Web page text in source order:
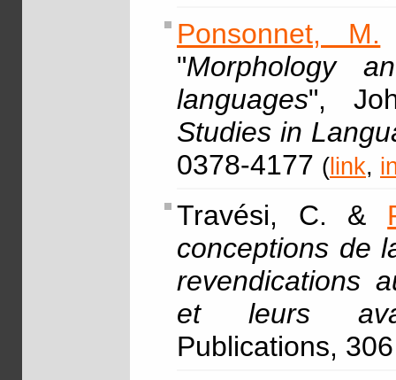
Ponsonnet, M.
"Morphology
languages",
Studies in
0378-4177 ( link,
Travési, C. &
conceptions de
revendications
et leurs
Publications,